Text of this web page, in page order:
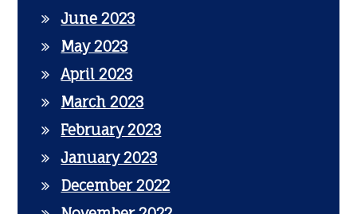
June 2023
May 2023
April 2023
March 2023
February 2023
January 2023
December 2022